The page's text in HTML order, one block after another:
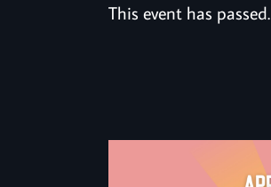
This event has passed.